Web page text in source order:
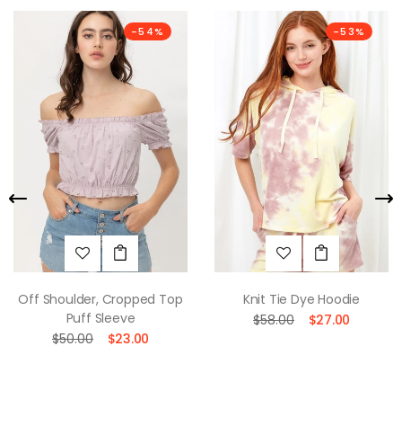
-54%
Off Shoulder, Cropped Top
Puff Sleeve
$50.00
$23.00
-53%
Knit Tie Dye Hoodie
$58.00
$27.00